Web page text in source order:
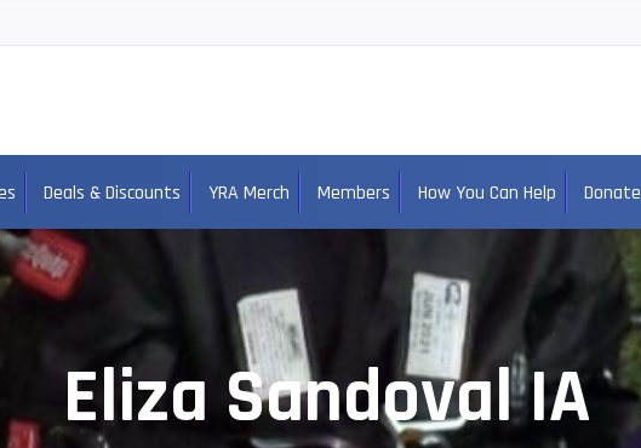
Deals & Discounts YRA Merch Members How You Can Help Donate
Eliza Sandoval IA